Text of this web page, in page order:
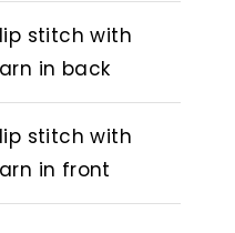
stitch with
in back
stitch with
in front